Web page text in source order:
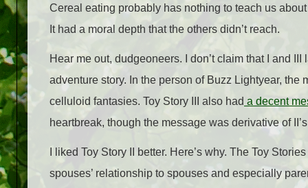
Cereal eating probably has nothing to teach us
It had a moral depth that the others didn’t reach.
Hear me out, dudgeoneers. I don’t claim that I and
adventure story. In the person of Buzz Lightyear,
celluloid fantasies. Toy Story III also had a decent
heartbreak, though the message was derivative of
I liked Toy Story II better. Here’s why. The Toy
spouses’ relationship to spouses and especially